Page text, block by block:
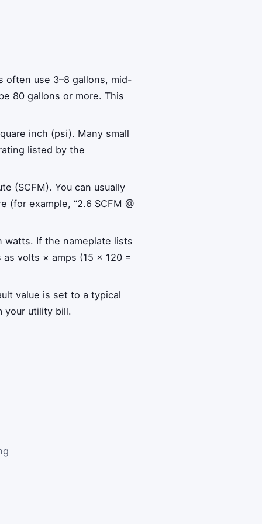
often use 3–8 gallons, mid-
80 gallons or more. This
inch (psi). Many small
listed by the
(SCFM). You can usually
example, “2.6 SCFM @
If the nameplate lists
volts × amps (15 × 120 =
value is set to a typical
your utility bill.